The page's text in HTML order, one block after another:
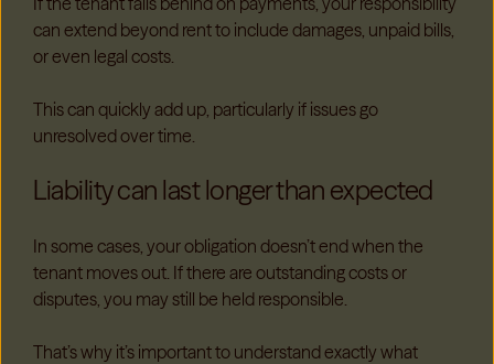
can extend beyond rent to include damages, unpaid bills,
or even legal costs.
This can quickly add up, particularly if issues go
unresolved over time.
Liability can last longer than expected
In some cases, your obligation doesn’t end when the
tenant moves out. If there are outstanding costs or
disputes, you may still be held responsible.
That’s why it’s important to understand exactly what